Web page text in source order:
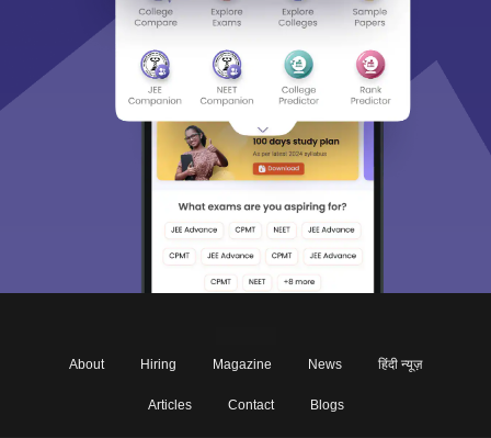
About Hiring Magazine News हिंदी न्यूज़
Articles Contact Blogs